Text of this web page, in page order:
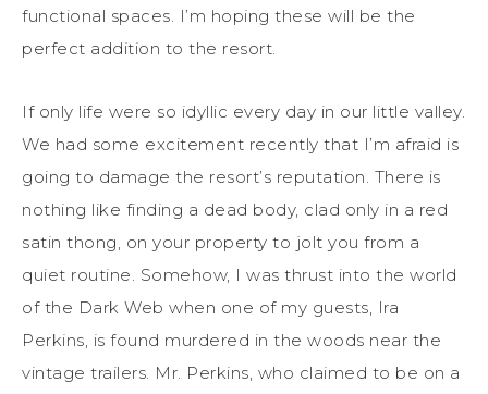
functional spaces. I’m hoping these will be the
perfect addition to the resort.
If only life were so idyllic every day in our little valley.
We had some excitement recently that I’m afraid is
going to damage the resort’s reputation. There is
nothing like finding a dead body, clad only in a red
satin thong, on your property to jolt you from a
quiet routine. Somehow, I was thrust into the world
of the Dark Web when one of my guests, Ira
Perkins, is found murdered in the woods near the
vintage trailers. Mr. Perkins, who claimed to be on a